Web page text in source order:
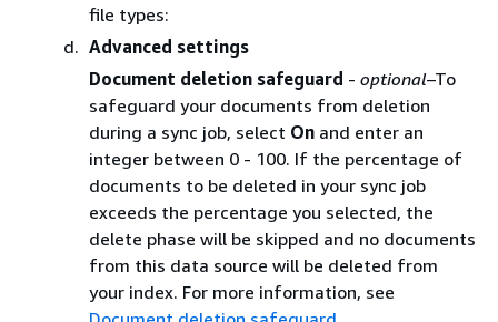
file types:
Advanced settings
Document deletion safeguard - optional–To
safeguard your documents from deletion
during a sync job, select On and enter an
integer between 0 - 100. If the percentage of
documents to be deleted in your sync job
exceeds the percentage you selected, the
delete phase will be skipped and no documents
from this data source will be deleted from
your index. For more information, see